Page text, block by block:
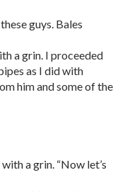
guys. Bales
a grin. I proceeded
as I did with
him and some of the
a grin. “Now let’s